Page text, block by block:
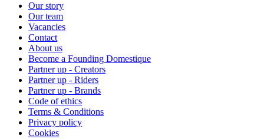
Our story
Our team
Vacancies
Contact
About us
Become a Founding Domestique
Partner up - Creators
Partner up - Riders
Partner up - Brands
Code of ethics
Terms & Conditions
Privacy policy
Cookies